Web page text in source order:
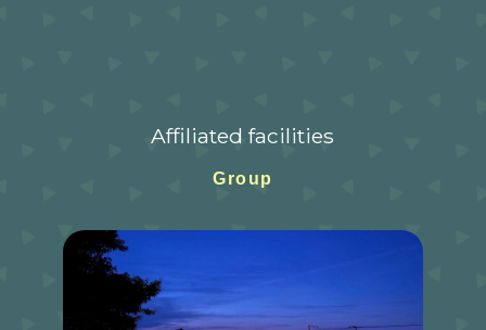
Affiliated facilities
Group